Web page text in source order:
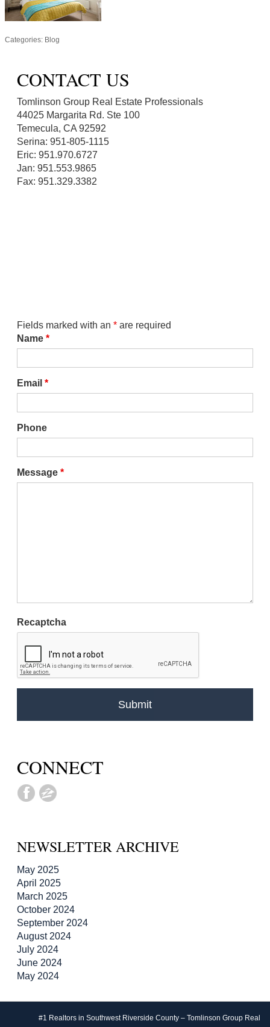
Categories: Blog
CONTACT US
Tomlinson Group Real Estate Professionals
44025 Margarita Rd. Ste 100
Temecula, CA 92592
Serina: 951-805-1115
Eric: 951.970.6727
Jan: 951.553.9865
Fax: 951.329.3382
Fields marked with an * are required
Name *
Email *
Phone
Message *
Recaptcha
CONNECT
NEWSLETTER ARCHIVE
May 2025
April 2025
March 2025
October 2024
September 2024
August 2024
July 2024
June 2024
May 2024
#1 Realtors in Southwest Riverside County – Tomlinson Group Real